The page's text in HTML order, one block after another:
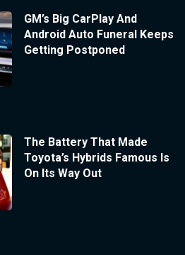
GM’s Big CarPlay And
Android Auto Funeral Keeps
Getting Postponed
The Battery That Made
Toyota’s Hybrids Famous Is
On Its Way Out